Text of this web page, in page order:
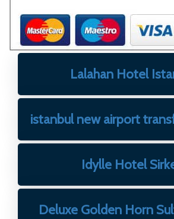
Lalahan Hotel
istanbul new airport
Idylle Hotel
Deluxe Golden Horn